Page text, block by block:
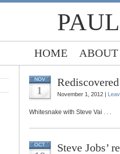
HOME ABOUT
NOV
1 November 1, 2012 |
Whitesnake with Steve Vai . . .
OCT
Steve Jobs’